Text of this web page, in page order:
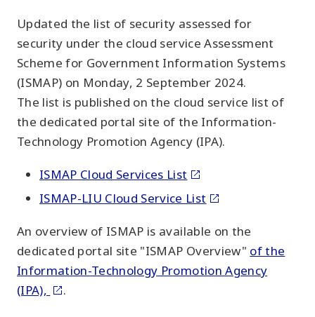
Updated the list of security assessed for
security under the cloud service Assessment
Scheme for Government Information Systems
(ISMAP) on Monday, 2 September 2024.
The list is published on the cloud service list of
the dedicated portal site of the Information-
Technology Promotion Agency (IPA).
ISMAP Cloud Services List
ISMAP-LIU Cloud Service List
An overview of ISMAP is available on the
dedicated portal site "ISMAP Overview" of the
Information-Technology Promotion Agency
(IPA),
.